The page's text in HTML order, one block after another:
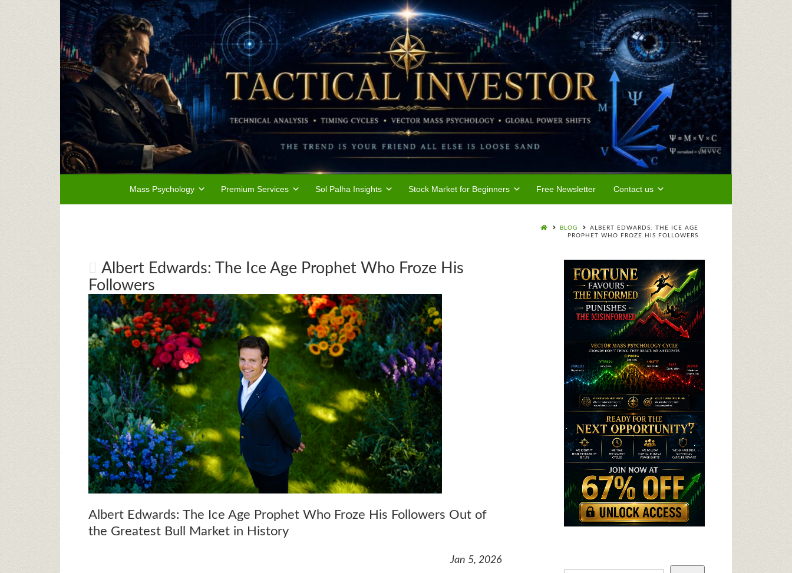
Mass Psychology Premium Services Sol Palha Insights Stock Market for Beginners Free Newsletter Contact us
BLOG
ALBERT EDWARDS: THE ICE AGE
PROPHET WHO FROZE HIS FOLLOWERS
Albert Edwards: The Ice Age Prophet Who Froze His
Followers
Albert Edwards: The Ice Age Prophet Who Froze His Followers Out of
the Greatest Bull Market in History
Jan 5, 2026